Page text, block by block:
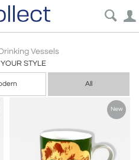
Drinking Vessels
STYLE
All
New